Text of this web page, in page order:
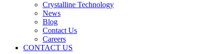
Crystalline Technology
News
Blog
Contact Us
Careers
CONTACT US